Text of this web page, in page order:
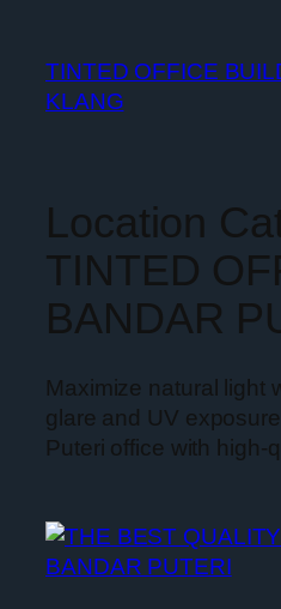
TINTED OFFICE
KLANG
Location
TINTED
BANDAR
Maximize natural light
glare and UV
Puteri office with high-